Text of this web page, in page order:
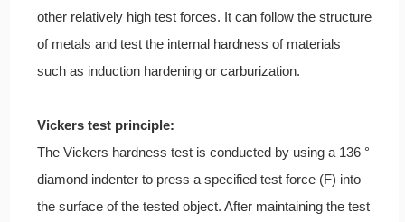
other relatively high test forces. It can follow the structure
of metals and test the internal hardness of materials
such as induction hardening or carburization.
Vickers test principle:
The Vickers hardness test is conducted by using a 136 °
diamond indenter to press a specified test force (F) into
the surface of the tested object. After maintaining the test